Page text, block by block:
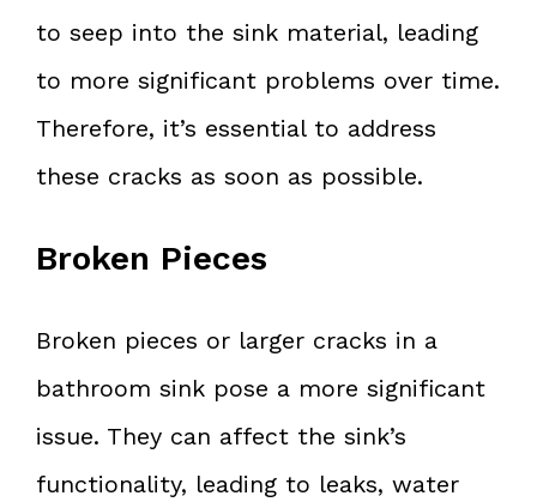
to seep into the sink material, leading
to more significant problems over time.
Therefore, it’s essential to address
these cracks as soon as possible.
Broken Pieces
Broken pieces or larger cracks in a
bathroom sink pose a more significant
issue. They can affect the sink’s
functionality, leading to leaks, water